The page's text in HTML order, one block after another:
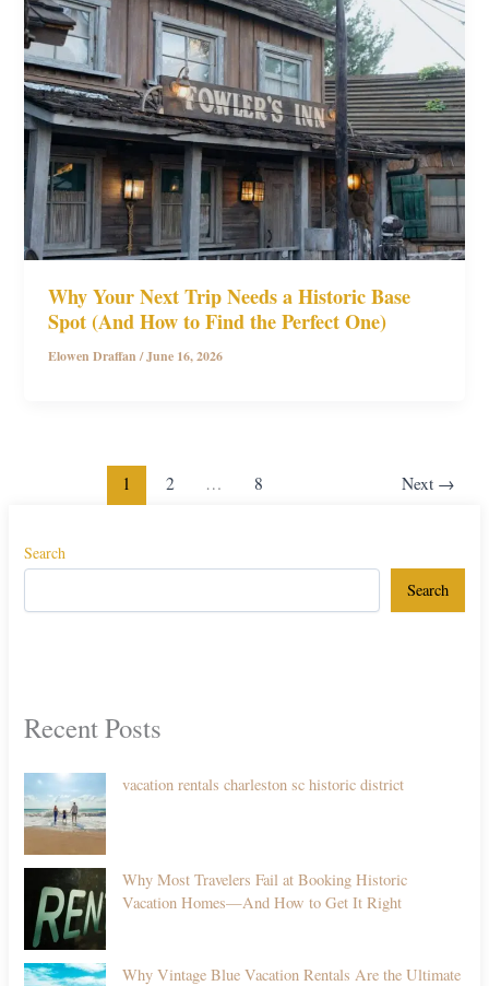
Why Your Next Trip Needs a Historic Base
Spot (And How to Find the Perfect One)
Elowen Draffan/June 16, 2026
1 2 … 8 Next →
Search
Search
Recent Posts
vacation rentals charleston sc historic district
Why Most Travelers Fail at Booking Historic
Vacation Homes—And How to Get It Right
Why Vintage Blue Vacation Rentals Are the Ultimate